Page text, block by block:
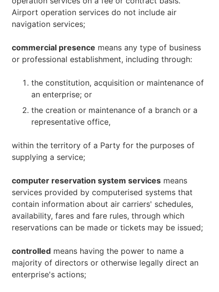
Airport operation services do not include air
navigation services;
commercial presence means any type of business
or professional establishment, including through:
the constitution, acquisition or maintenance of
an enterprise; or
the creation or maintenance of a branch or a
representative office,
within the territory of a Party for the purposes of
supplying a service;
computer reservation system services means
services provided by computerised systems that
contain information about air carriers' schedules,
availability, fares and fare rules, through which
reservations can be made or tickets may be issued;
controlled means having the power to name a
majority of directors or otherwise legally direct an
enterprise's actions;